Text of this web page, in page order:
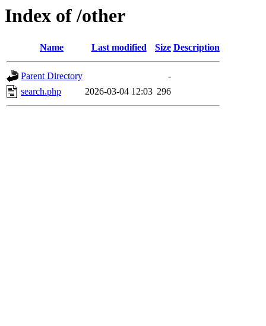
Index of /other
Name Last modified Size Description
Parent Directory
-
search.php
2026-03-04 12:03 296